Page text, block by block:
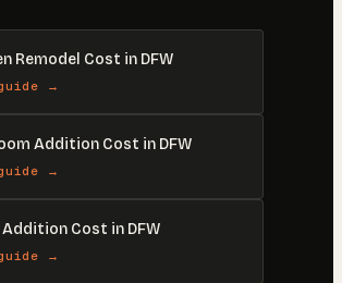
Remodel Cost in DFW
→
Addition Cost in DFW
→
Addition Cost in DFW
→